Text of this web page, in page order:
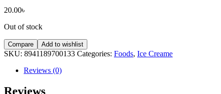
20.00৳
Out of stock
Compare Add to wishlist
SKU: 8941189700133 Categories: Foods, Ice Creame
Reviews (0)
Reviews